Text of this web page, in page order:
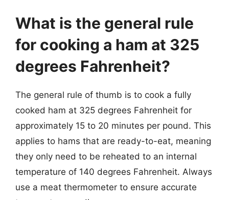
What is the general rule
for cooking a ham at 325
degrees Fahrenheit?
The general rule of thumb is to cook a fully
cooked ham at 325 degrees Fahrenheit for
approximately 15 to 20 minutes per pound. This
applies to hams that are ready-to-eat, meaning
they only need to be reheated to an internal
temperature of 140 degrees Fahrenheit. Always
use a meat thermometer to ensure accurate